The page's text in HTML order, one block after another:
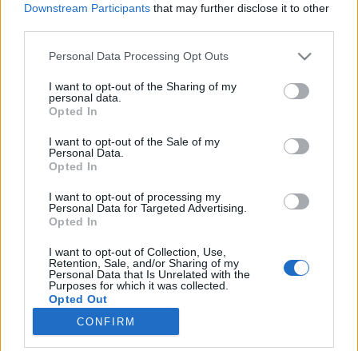
Downstream Participants that may further disclose it to other
Please note that this website/app uses one or more Google
not limited to your visit or usage behaviour. You may click to
grant or deny consent to Google and its third-party tags to
use your data for below specified purposes in below Google
consent section.
Personal Data Processing Opt Outs
I want to opt-out of the Sharing of my
personal data.
Opted In
I want to opt-out of the Sale of my
Personal Data.
Opted In
I want to opt-out of processing my
Personal Data for Targeted Advertising.
Opted In
I want to opt-out of Collection, Use,
Retention, Sale, and/or Sharing of my
Personal Data that Is Unrelated with the
Purposes for which it was collected.
Opted Out
Google consents
CONFIRM
Gyomláló robot és drón a futóknak
(PosztmodeM, 2018.06.26/1.)
Posztmodem•2018. június 28.
Az ecoRobotix szerkezete ügyesen navigál a
növénysorok között, és a közben a kamerája figyeli,
hogy van-e gyomnövény. Ha igen, akkor két speciális
„kar-nyujtogató” szerkezet hajol a
gyomnövényekhez, és befújja gyomírtó szerrel
azokat. A Poszt-komment rovatunkban működés
közben látható az a Skydio…